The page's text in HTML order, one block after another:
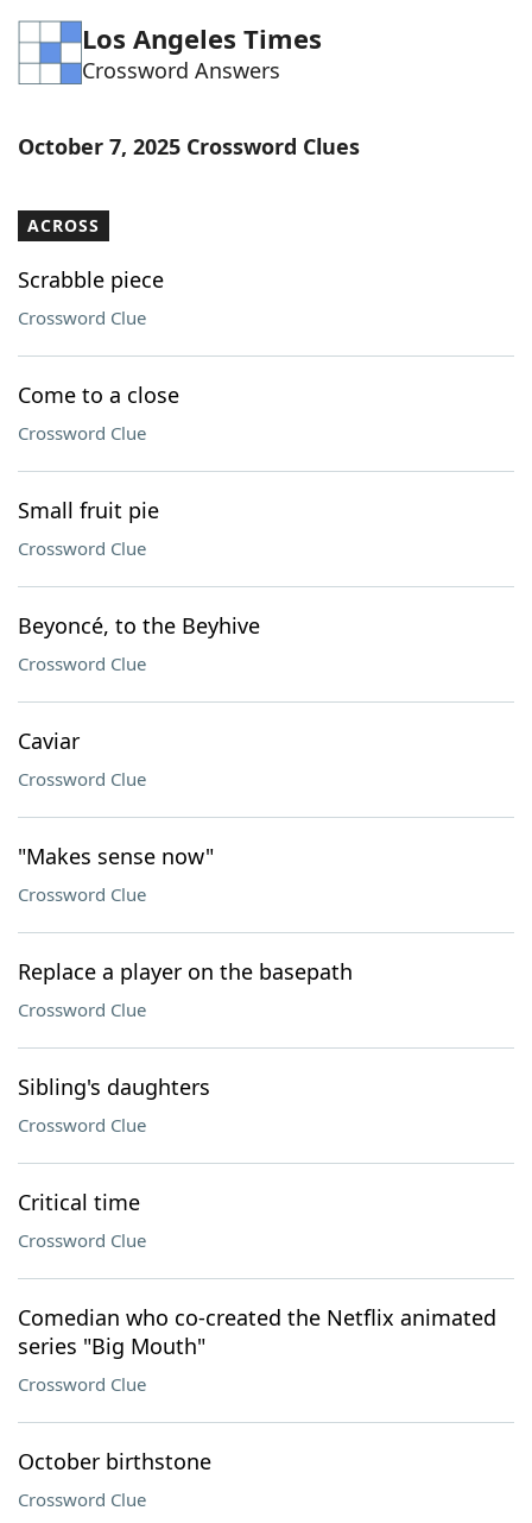
Los Angeles Times
Crossword Answers
October 7, 2025 Crossword Clues
ACROSS
Scrabble piece
Crossword Clue
Come to a close
Crossword Clue
Small fruit pie
Crossword Clue
Beyoncé, to the Beyhive
Crossword Clue
Caviar
Crossword Clue
"Makes sense now"
Crossword Clue
Replace a player on the basepath
Crossword Clue
Sibling's daughters
Crossword Clue
Critical time
Crossword Clue
Comedian who co-created the Netflix animated
series "Big Mouth"
Crossword Clue
October birthstone
Crossword Clue